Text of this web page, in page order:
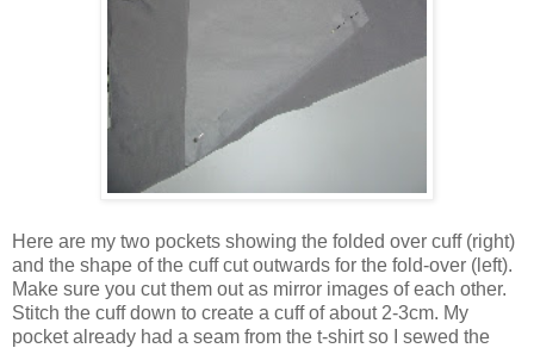
Here are my two pockets showing the folded over cuff (right)
and the shape of the cuff cut outwards for the fold-over (left).
Make sure you cut them out as mirror images of each other.
Stitch the cuff down to create a cuff of about 2-3cm. My
pocket already had a seam from the t-shirt so I sewed the